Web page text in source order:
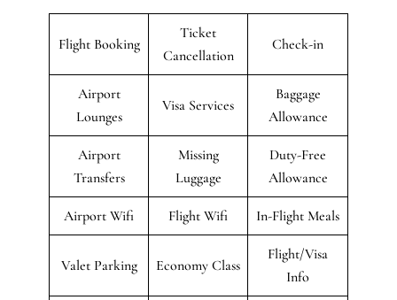
Flight Booking
Ticket
Cancellation
Check-in
Airport
Lounges
Visa Services
Baggage
Allowance
Airport
Transfers
Missing
Luggage
Duty-Free
Allowance
Airport Wifi Flight Wifi In-Flight Meals
Valet Parking Economy Class
Flight/Visa
Info